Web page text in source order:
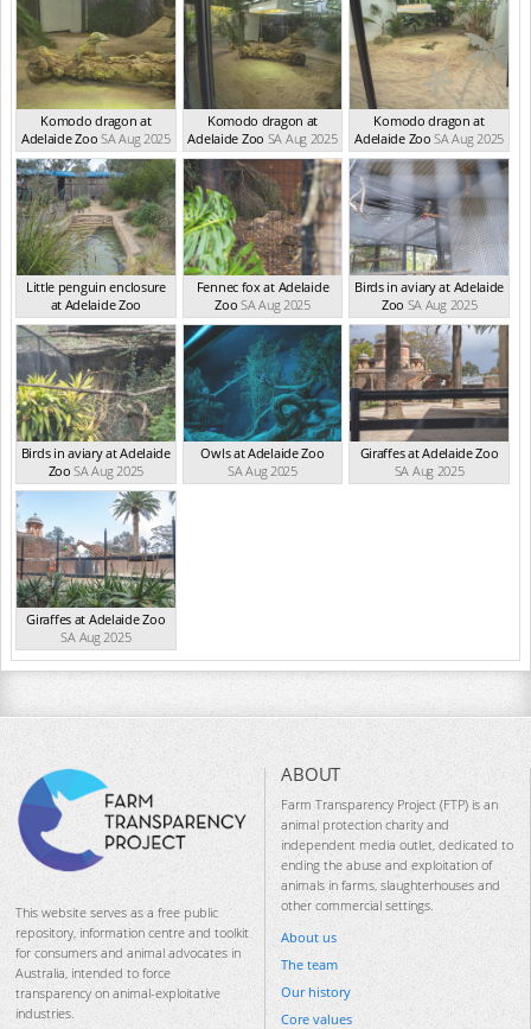
Komodo dragon at
Adelaide Zoo SA Aug 2025
Komodo dragon at
Adelaide Zoo SA Aug 2025
Komodo dragon at
Adelaide Zoo SA Aug 2025
Little penguin enclosure
at Adelaide Zoo
SA Aug 2025
Fennec fox at Adelaide
Zoo SA Aug 2025
Birds in aviary at Adelaide
Zoo SA Aug 2025
Birds in aviary at Adelaide
Zoo SA Aug 2025
Owls at Adelaide Zoo
SA Aug 2025
Giraffes at Adelaide Zoo
SA Aug 2025
Giraffes at Adelaide Zoo
SA Aug 2025
This website serves as a free public
repository, information centre and toolkit
for consumers and animal advocates in
Australia, intended to force
transparency on animal-exploitative
industries.
ABOUT
Farm Transparency Project (FTP) is an
animal protection charity and
independent media outlet, dedicated to
ending the abuse and exploitation of
animals in farms, slaughterhouses and
other commercial settings.
About us
The team
Our history
Core values